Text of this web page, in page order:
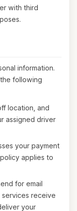
with third
information.
following
location, and
assigned driver
your payment
applies to
for email
services receive
your